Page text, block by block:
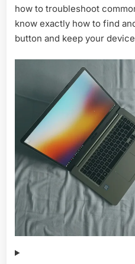
how to troubleshoot
know exactly how to find
button and keep your